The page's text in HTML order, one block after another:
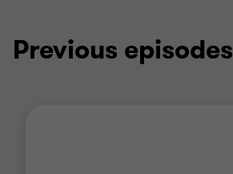
Previous episodes